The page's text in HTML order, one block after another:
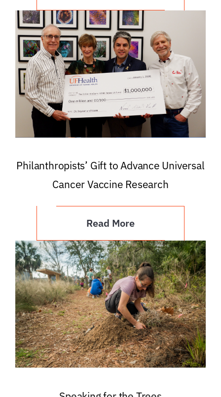
Philanthropists’ Gift to Advance Universal
Cancer Vaccine Research
Read More